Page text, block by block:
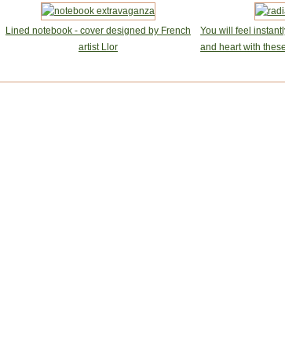
Lined notebook - cover designed by French
artist Llor
You will feel
and heart with